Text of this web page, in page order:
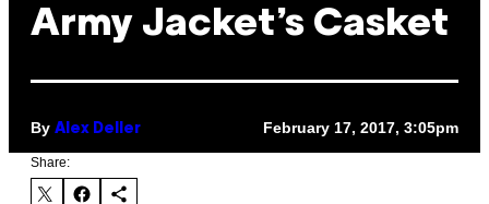
Army Jacket’s Casket
By Alex Deller February 17, 2017, 3:05pm
Share: